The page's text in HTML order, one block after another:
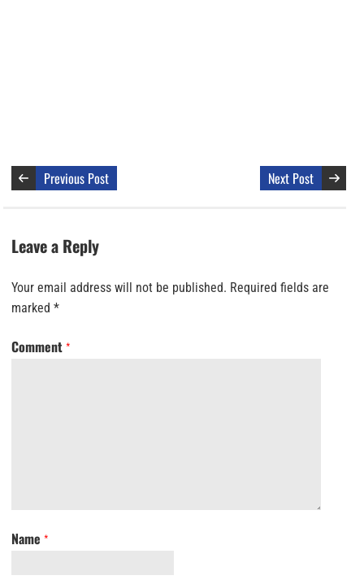
Previous Post Next Post
Leave a Reply
Your email address will not be published. Required fields are
marked *
Comment *
Name *